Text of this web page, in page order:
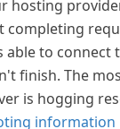
hosting
completing
able to connect
finish. The
is hogging
information